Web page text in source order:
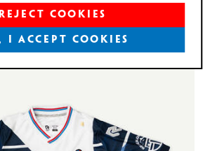
REJECT COOKIES
I ACCEPT COOKIES